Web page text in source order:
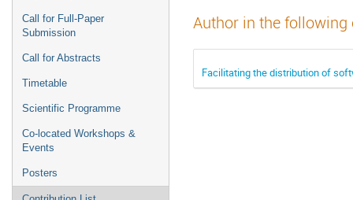
Call for Full-Paper
Submission
Call for Abstracts
Timetable
Scientific Programme
Co-located Workshops &
Events
Posters
Author in the
Facilitating the distribution of